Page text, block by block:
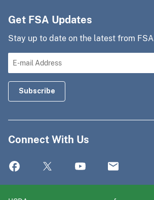
Get FSA Updates
Stay up to date on the latest from FSA
Connect With Us